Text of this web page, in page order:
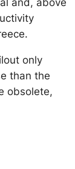
and, above
only
than the
obsolete,